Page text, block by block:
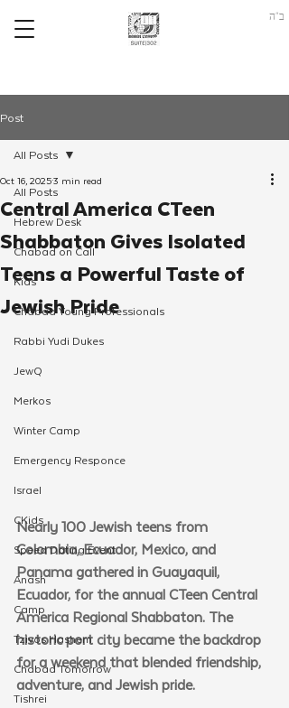
ב"ה
Post
All Posts
Hebrew Desk
Chabad on Call
Kids
Chabad Young Professionals
Rabbi Yudi Dukes
JewQ
Merkos
Winter Camp
Emergency Responce
Israel
CKids
Speed Dating Event
Anash
Camp
Tzivos Hashem
Chabad Tomorrow
Tishrei
All Posts
Central America CTeen
Shabbaton Gives Isolated
Teens a Powerful Taste of
Jewish Pride
Oct 16, 20253 min read
Nearly 100 Jewish teens from
Colombia, Ecuador, Mexico, and
Panama gathered in Guayaquil,
Ecuador, for the annual CTeen Central
America Regional Shabbaton. The
historic port city became the backdrop
for a weekend that blended friendship,
adventure, and Jewish pride.